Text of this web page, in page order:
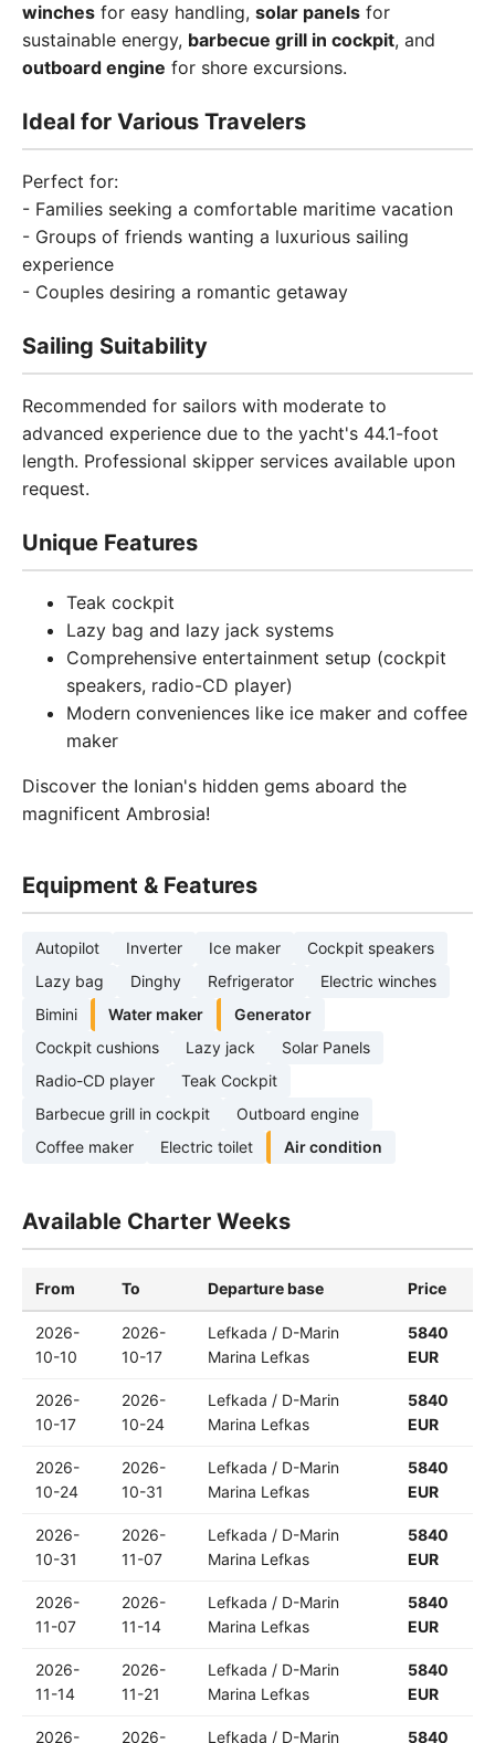
winches for easy handling, solar panels for
sustainable energy, barbecue grill in cockpit, and
outboard engine for shore excursions.
Ideal for Various Travelers
Perfect for:
- Families seeking a comfortable maritime vacation
- Groups of friends wanting a luxurious sailing
experience
- Couples desiring a romantic getaway
Sailing Suitability
Recommended for sailors with moderate to
advanced experience due to the yacht's 44.1-foot
length. Professional skipper services available upon
request.
Unique Features
Teak cockpit
Lazy bag and lazy jack systems
Comprehensive entertainment setup (cockpit
speakers, radio-CD player)
Modern conveniences like ice maker and coffee
maker
Discover the Ionian's hidden gems aboard the
magnificent Ambrosia!
Equipment & Features
Autopilot Inverter Ice maker
Cockpit speakers
Lazy bag
Dinghy Refrigerator
Electric winches
Bimini
Water maker
Generator
Cockpit cushions
Lazy jack
Solar Panels
Radio-CD player
Teak Cockpit
Barbecue grill in cockpit
Outboard engine
Coffee maker
Electric toilet Air condition
Available Charter Weeks
From To Departure base Price
2026-
10-10
2026-
10-17
Lefkada / D-Marin
Marina Lefkas
5840
EUR
2026-
10-17
2026-
10-24
Lefkada / D-Marin
Marina Lefkas
5840
EUR
2026-
10-24
2026-
10-31
Lefkada / D-Marin
Marina Lefkas
5840
EUR
2026-
10-31
2026-
11-07
Lefkada / D-Marin
Marina Lefkas
5840
EUR
2026-
11-07
2026-
11-14
Lefkada / D-Marin
Marina Lefkas
5840
EUR
2026-
11-14
2026-
11-21
Lefkada / D-Marin
Marina Lefkas
5840
EUR
2026- 2026- Lefkada / D-Marin 5840